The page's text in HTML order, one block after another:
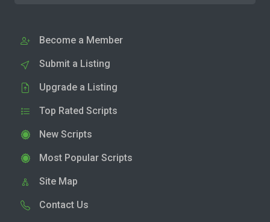
Become a Member
Submit a Listing
Upgrade a Listing
Top Rated Scripts
New Scripts
Most Popular Scripts
Site Map
Contact Us